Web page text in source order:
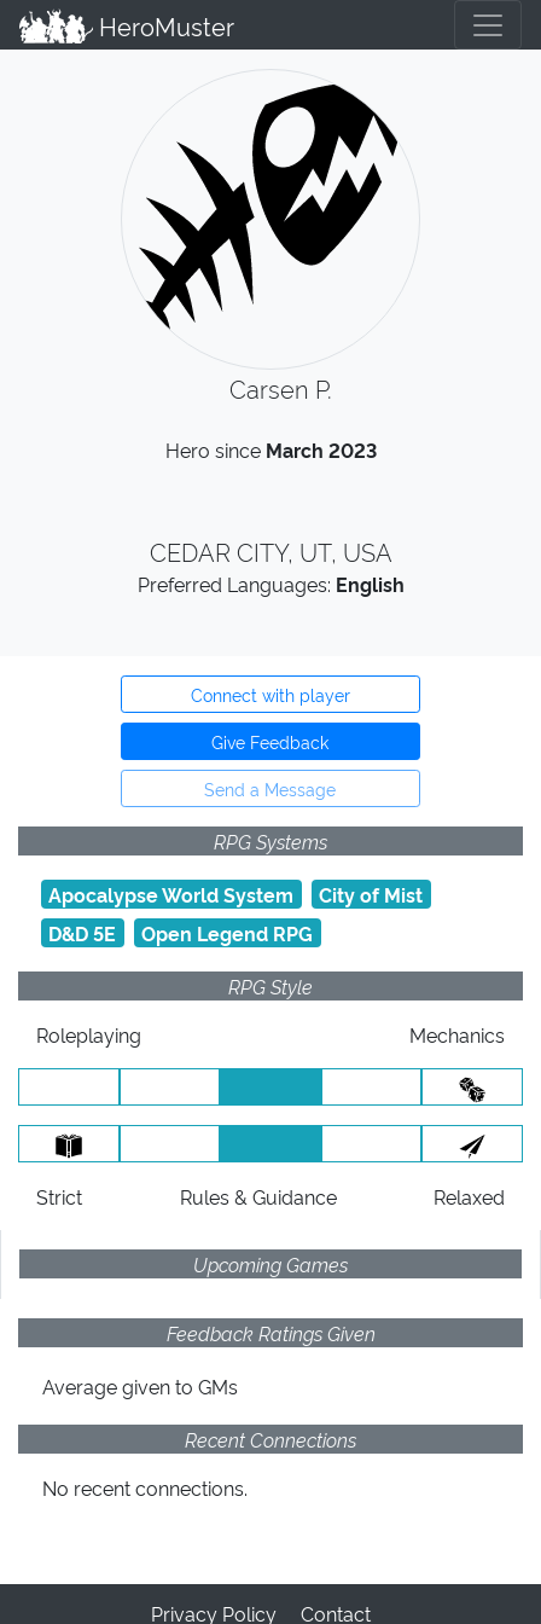
HeroMuster
Carsen P.
Hero since March 2023
CEDAR CITY, UT, USA
Preferred Languages: English
Connect with player
Give Feedback
Send a Message
RPG Systems
Apocalypse World System
City of Mist
D&D 5E
Open Legend RPG
RPG Style
Roleplaying
Mechanics
Strict Rules & Guidance Relaxed
Upcoming Games
Feedback Ratings Given
Average givento GMs
Recent Connections
No recent connections.
Privacy Policy Contact